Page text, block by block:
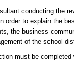
conducting the
order to explain the
the business
of the school
must be